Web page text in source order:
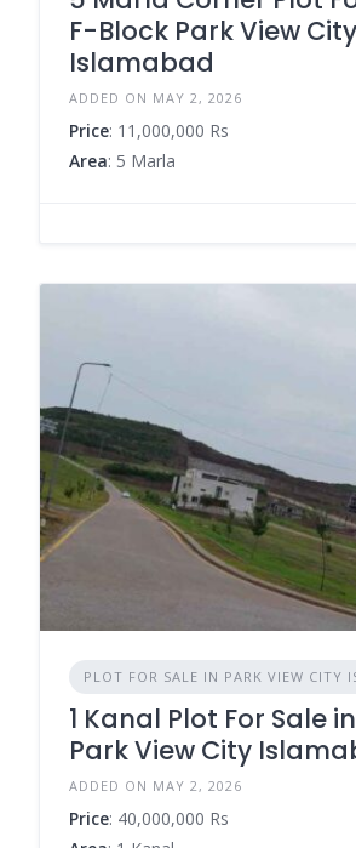
F-Block Park View City
Islamabad
ADDED ON MAY 2, 2026
Price: 11,000,000 Rs
Area: 5 Marla
PLOT FOR SALE IN PARK VIEW CITY
1 Kanal Plot For Sale
Park View City
ADDED ON MAY 2, 2026
Price: 40,000,000 Rs